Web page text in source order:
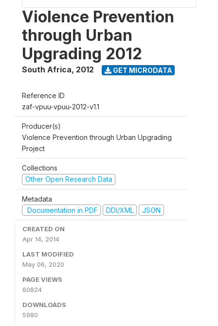
Violence Prevention
through Urban
Upgrading 2012
South Africa, 2012 GET MICRODATA
Reference ID
zaf-vpuu-vpuu-2012-v1.1
Producer(s)
Violence Prevention through Urban Upgrading
Project
Collections
Other Open Research Data
Metadata
Documentation in PDF
DDI/XML JSON
CREATED ON
Apr 14, 2014
LAST MODIFIED
May 06, 2020
PAGE VIEWS
60824
DOWNLOADS
5980